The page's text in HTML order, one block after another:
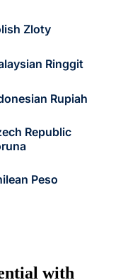
Zloty
Ringgit
Rupiah
Republic
Peso
with